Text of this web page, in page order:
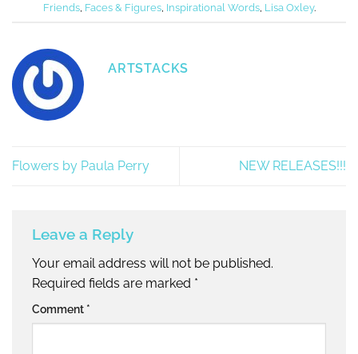
Friends, Faces & Figures, Inspirational Words, Lisa Oxley.
ARTSTACKS
Flowers by Paula Perry NEW RELEASES!!!
Leave a Reply
Your email address will not be published.
Required fields are marked *
Comment *